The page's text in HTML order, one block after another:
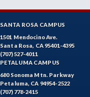
SANTA ROSA CAMPUS
1501 Mendocino Ave.
Santa Rosa, CA 95401-4395
(707) 527-4011
PETALUMA CAMPUS
680 Sonoma Mtn. Parkway
Petaluma, CA 94954-2522
(707) 778-2415